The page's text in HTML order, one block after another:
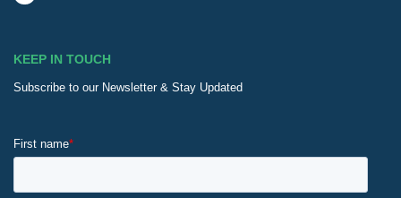
KEEP IN TOUCH
Subscribe to our Newsletter & Stay Updated